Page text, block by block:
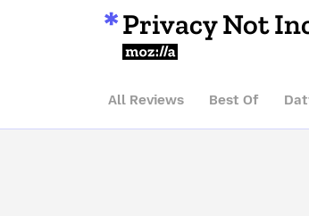
Privacy Not
Mozilla
All Reviews Best Of